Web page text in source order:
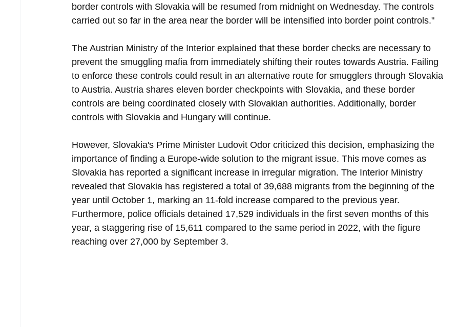
border controls with Slovakia will be resumed from midnight on Wednesday. The controls
carried out so far in the area near the border will be intensified into border point controls."
The Austrian Ministry of the Interior explained that these border checks are necessary to
prevent the smuggling mafia from immediately shifting their routes towards Austria. Failing
to enforce these controls could result in an alternative route for smugglers through Slovakia
to Austria. Austria shares eleven border checkpoints with Slovakia, and these border
controls are being coordinated closely with Slovakian authorities. Additionally, border
controls with Slovakia and Hungary will continue.
However, Slovakia's Prime Minister Ludovit Odor criticized this decision, emphasizing the
importance of finding a Europe-wide solution to the migrant issue. This move comes as
Slovakia has reported a significant increase in irregular migration. The Interior Ministry
revealed that Slovakia has registered a total of 39,688 migrants from the beginning of the
year until October 1, marking an 11-fold increase compared to the previous year.
Furthermore, police officials detained 17,529 individuals in the first seven months of this
year, a staggering rise of 15,611 compared to the same period in 2022, with the figure
reaching over 27,000 by September 3.